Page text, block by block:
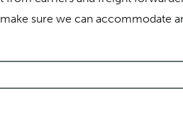
sure we can accommodate